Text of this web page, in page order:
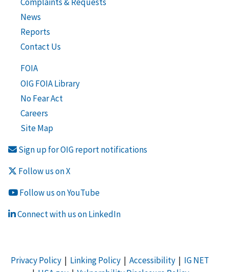
News
Reports
Contact Us
FOIA
OIG FOIA Library
No Fear Act
Careers
Site Map
Sign up for OIG report notifications
Follow us on X
Follow us on YouTube
Connect with us on LinkedIn
Privacy Policy| Linking Policy| Accessibility| IG NET